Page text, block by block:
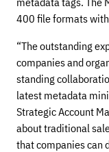
400 file formats
“The outstanding
companies and
standing
latest metadata
Strategic Account
about traditional
that companies can